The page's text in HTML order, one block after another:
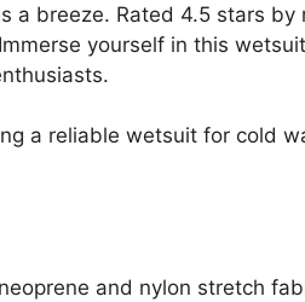
a breeze. Rated 4.5 stars by
yourself in this
a reliable wetsuit for cold
and nylon stretch